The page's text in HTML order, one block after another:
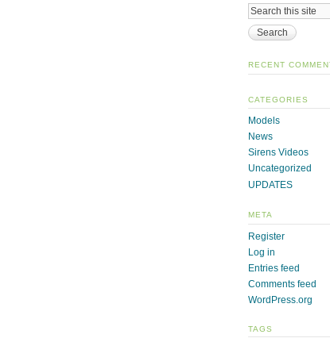
RECENT
CATEGORIES
Models
News
Sirens Videos
Uncategorized
UPDATES
META
Register
Log in
Entries feed
Comments feed
WordPress.org
TAGS